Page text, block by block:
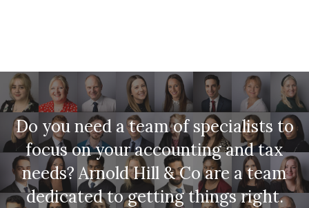
Do you need a team of specialists to
focus on your accounting and tax
needs? Arnold Hill & Co are a team
dedicated to getting things right.